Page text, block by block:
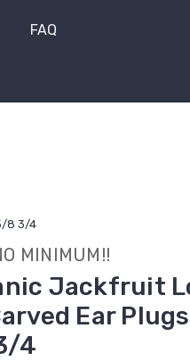
FAQ
8 3/4
MINIMUM!!
Jackfruit
Ear
4